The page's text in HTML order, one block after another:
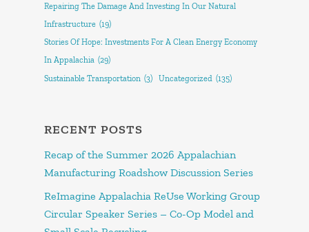
Repairing The Damage And Investing In Our Natural
Infrastructure (19)
Stories Of Hope: Investments For A Clean Energy Economy
In Appalachia (29)
Sustainable Transportation (3) Uncategorized (135)
RECENT POSTS
Recap of the Summer 2026 Appalachian
Manufacturing Roadshow Discussion Series
ReImagine Appalachia ReUse Working Group
Circular Speaker Series – Co-Op Model and